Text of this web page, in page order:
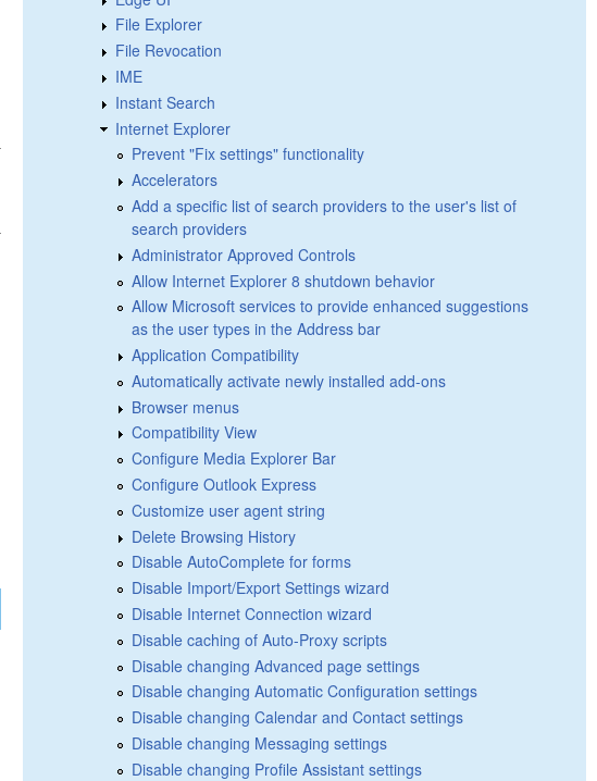
File Explorer
File Revocation
IME
Instant Search
Internet Explorer
Prevent "Fix settings" functionality
Accelerators
Add a specific list of search providers to the user's list of
search providers
Administrator Approved Controls
Allow Internet Explorer 8 shutdown behavior
Allow Microsoft services to provide enhanced suggestions
as the user types in the Address bar
Application Compatibility
Automatically activate newly installed add-ons
Browser menus
Compatibility View
Configure Media Explorer Bar
Configure Outlook Express
Customize user agent string
Delete Browsing History
Disable AutoComplete for forms
Disable Import/Export Settings wizard
Disable Internet Connection wizard
Disable caching of Auto-Proxy scripts
Disable changing Advanced page settings
Disable changing Automatic Configuration settings
Disable changing Calendar and Contact settings
Disable changing Messaging settings
Disable changing Profile Assistant settings